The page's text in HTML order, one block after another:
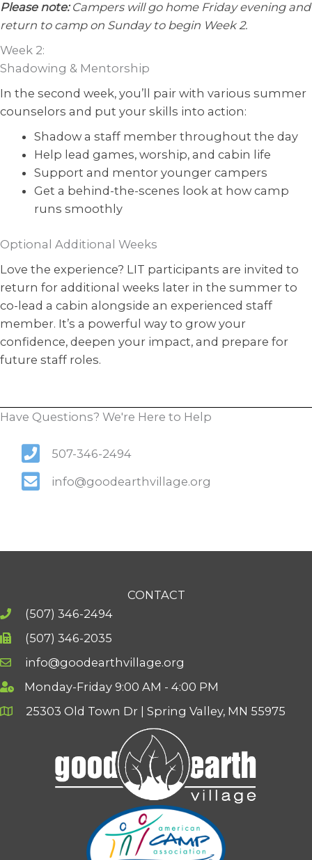
Please note:Campers will go home Friday evening and
return to camp on Sunday to begin Week 2.
Week 2:
Shadowing & Mentorship
In the second week, you’ll pair with various summer
counselors and put your skills into action:
Shadow a staff member throughout the day
Help lead games, worship, and cabin life
Support and mentor younger campers
Get a behind-the-scenes look at how camp
runs smoothly
Optional Additional Weeks
Love the experience? LIT participants are invited to
return for additional weeks later in the summer to
co-lead a cabin alongside an experienced staff
member. It’s a powerful way to grow your
confidence, deepen your impact, and prepare for
future staff roles.
Have Questions? We're Here to Help
507-346-2494
info@goodearthvillage.org
CONTACT
(507) 346-2494
(507) 346-2035
info@goodearthvillage.org
Monday-Friday 9:00 AM - 4:00 PM
25303 Old Town Dr | Spring Valley, MN 55975